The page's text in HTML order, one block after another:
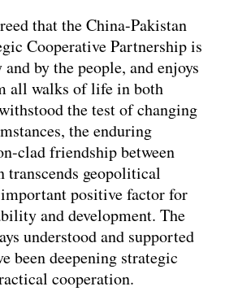
that the China-Pakistan
Cooperative Partnership is
by the people, and enjoys
all walks of life in both
the test of changing
the enduring
clad friendship between
transcends geopolitical
positive factor for
and development. The
understood and supported
been deepening strategic
cooperation.